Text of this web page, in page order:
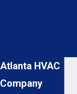
Atlanta HVAC
Company